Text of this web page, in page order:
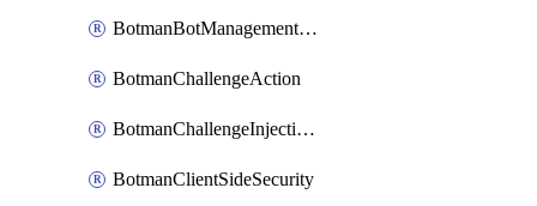
BotmanBotManagementSettings
BotmanChallengeAction
BotmanChallengeInjectionRules
BotmanClientSideSecurity